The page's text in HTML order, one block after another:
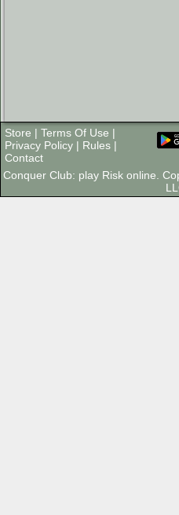
Store | Terms Of Use |
Privacy Policy | Rules |
Contact
Conquer Club: play Risk online.